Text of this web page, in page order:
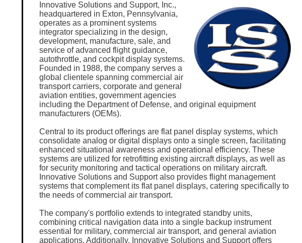
Innovative Solutions and Support, Inc.,
headquartered in Exton, Pennsylvania,
operates as a prominent systems
integrator specializing in the design,
development, manufacture, sale, and
service of advanced flight guidance,
autothrottle, and cockpit display systems.
Founded in 1988, the company serves a
global clientele spanning commercial air
transport carriers, corporate and general
aviation entities, government agencies
including the Department of Defense, and original equipment
manufacturers (OEMs).
Central to its product offerings are flat panel display systems, which
consolidate analog or digital displays onto a single screen, facilitating
enhanced situational awareness and operational efficiency. These
systems are utilized for retrofitting existing aircraft displays, as well as
for security monitoring and tactical operations on military aircraft.
Innovative Solutions and Support also provides flight management
systems that complement its flat panel displays, catering specifically to
the needs of commercial air transport.
The company's portfolio extends to integrated standby units,
combining critical navigation data into a single backup instrument
essential for military, commercial air transport, and general aviation
applications. Additionally, Innovative Solutions and Support offers